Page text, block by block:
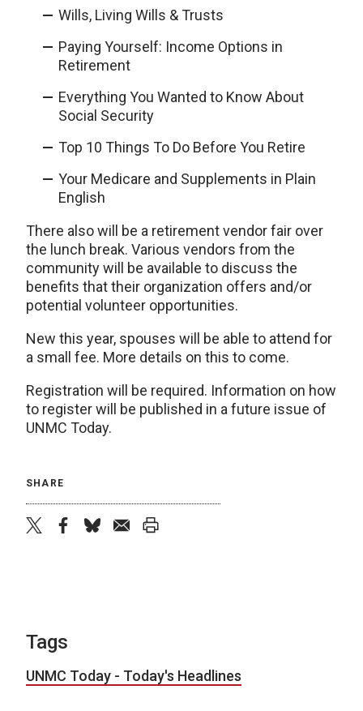
Wills, Living Wills & Trusts
Paying Yourself: Income Options in
Retirement
Everything You Wanted to Know About
Social Security
Top 10 Things To Do Before You Retire
Your Medicare and Supplements in Plain
English
There also will be a retirement vendor fair over
the lunch break. Various vendors from the
community will be available to discuss the
benefits that their organization offers and/or
potential volunteer opportunities.
New this year, spouses will be able to attend for
a small fee. More details on this to come.
Registration will be required. Information on how
to register will be published in a future issue of
UNMC Today.
SHARE
Tags
UNMC Today - Today's Headlines